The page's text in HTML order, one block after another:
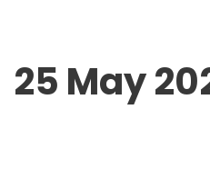
25 May